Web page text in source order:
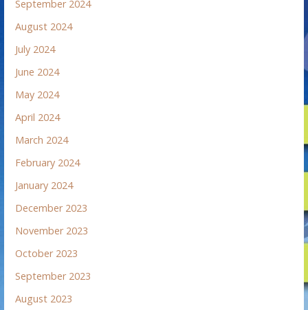
September 2024
August 2024
July 2024
June 2024
May 2024
April 2024
March 2024
February 2024
January 2024
December 2023
November 2023
October 2023
September 2023
August 2023